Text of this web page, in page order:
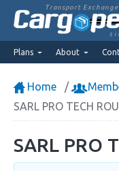
Transport Exchange
Plans About
Home
SARL PRO TECH
SARL PRO